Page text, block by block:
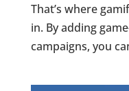
That’s where
in. By adding
campaigns, you